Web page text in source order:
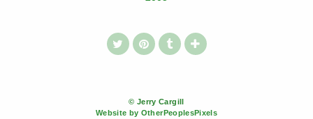
© Jerry Cargill
Website by OtherPeoplesPixels